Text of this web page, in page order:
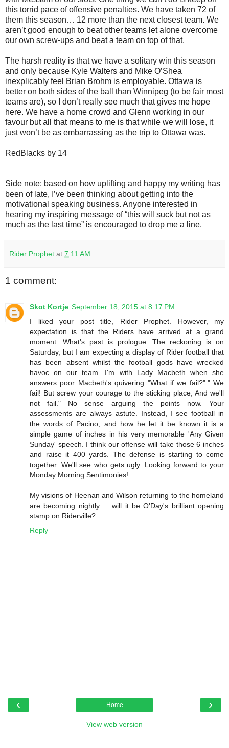
this torrid pace of offensive penalties. We have taken 72 of
them this season… 12 more than the next closest team. We
aren’t good enough to beat other teams let alone overcome
our own screw-ups and beat a team on top of that.
The harsh reality is that we have a solitary win this season
and only because Kyle Walters and Mike O’Shea
inexplicably feel Brian Brohm is employable. Ottawa is
better on both sides of the ball than Winnipeg (to be fair most
teams are), so I don’t really see much that gives me hope
here. We have a home crowd and Glenn working in our
favour but all that means to me is that while we will lose, it
just won’t be as embarrassing as the trip to Ottawa was.
RedBlacks by 14
Side note: based on how uplifting and happy my writing has
been of late, I’ve been thinking about getting into the
motivational speaking business. Anyone interested in
hearing my inspiring message of “this will suck but not as
much as the last time” is encouraged to drop me a line.
Rider Prophet at 7:11 AM
1 comment:
Skot Kortje September 18, 2015 at 8:17 PM
I liked your post title, Rider Prophet. However, my
expectation is that the Riders have arrived at a grand
moment. What's past is prologue. The reckoning is on
Saturday, but I am expecting a display of Rider football that
has been absent whilst the football gods have wrecked
havoc on our team. I'm with Lady Macbeth when she
answers poor Macbeth's quivering "What if we fail?":" We
fail! But screw your courage to the sticking place, And we'll
not fail." No sense arguing the points now. Your
assessments are always astute. Instead, I see football in
the words of Pacino, and how he let it be known it is a
simple game of inches in his very memorable 'Any Given
Sunday' speech. I think our offense will take those 6 inches
and raise it 400 yards. The defense is starting to come
together. We'll see who gets ugly. Looking forward to your
Monday Morning Sentimonies!
My visions of Heenan and Wilson returning to the homeland
are becoming nightly ... will it be O'Day's brilliant opening
stamp on Riderville?
Reply
‹ ›
Home
View web version